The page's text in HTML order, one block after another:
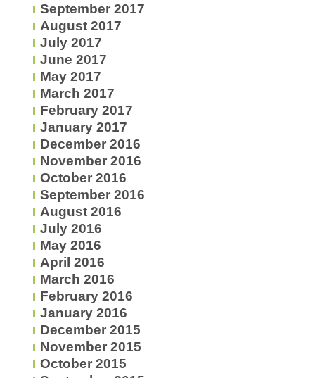
September 2017
August 2017
July 2017
June 2017
May 2017
March 2017
February 2017
January 2017
December 2016
November 2016
October 2016
September 2016
August 2016
July 2016
May 2016
April 2016
March 2016
February 2016
January 2016
December 2015
November 2015
October 2015